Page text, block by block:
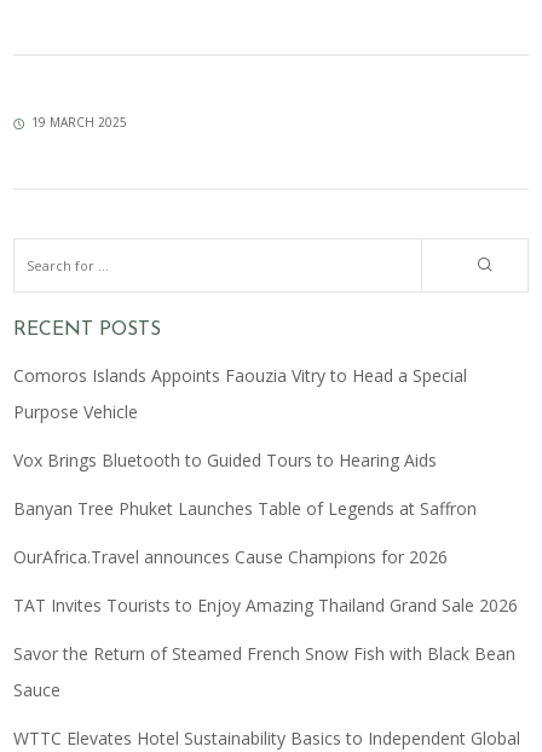
19 MARCH 2025
RECENT POSTS
Comoros Islands Appoints Faouzia Vitry to Head a Special
Purpose Vehicle
Vox Brings Bluetooth to Guided Tours to Hearing Aids
Banyan Tree Phuket Launches Table of Legends at Saffron
OurAfrica.Travel announces Cause Champions for 2026
TAT Invites Tourists to Enjoy Amazing Thailand Grand Sale 2026
Savor the Return of Steamed French Snow Fish with Black Bean
Sauce
WTTC Elevates Hotel Sustainability Basics to Independent Global